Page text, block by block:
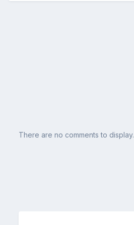
There are no comments to display.